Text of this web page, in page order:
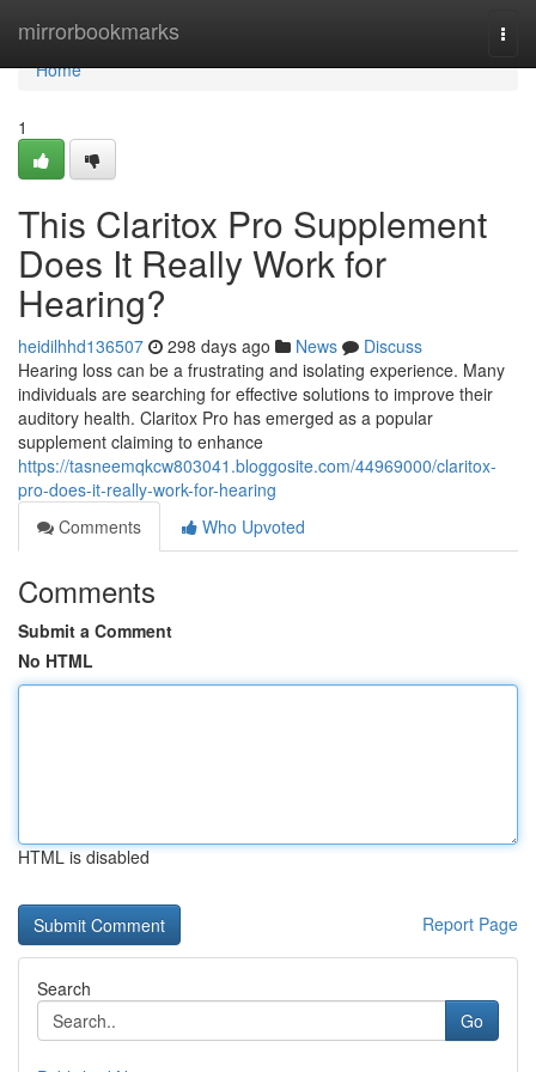
mirrorbookmarks
Home
Home
1
This Claritox Pro Supplement
Does It Really Work for
Hearing?
heidilhhd136507 298 days ago News
Discuss
Hearing loss can be a frustrating and isolating experience. Many
individuals are searching for effective solutions to improve their
auditory health. Claritox Pro has emerged as a popular
supplement claiming to enhance
https://tasneemqkcw803041.bloggosite.com/44969000/claritox-
pro-does-it-really-work-for-hearing
Comments
Who Upvoted
Comments
Submit a Comment
No HTML
HTML is disabled
Report Page
Search
Go